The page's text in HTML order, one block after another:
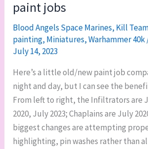
in
readable
font
size,
and
my
binder
paint jobs
Blood Angels Space Marines, Kill
painting, Miniatures,Warhammer 40k
July 14, 2023
Here’s a little old/new paint job
night and day, but I can see the
From left to right, the Infiltrators are
2020, July 2023; Chaplains are July
biggest changes are attempting
highlighting, pin washes rather than